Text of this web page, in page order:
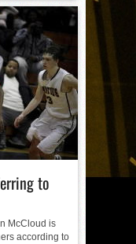
to
McCloud is
according to